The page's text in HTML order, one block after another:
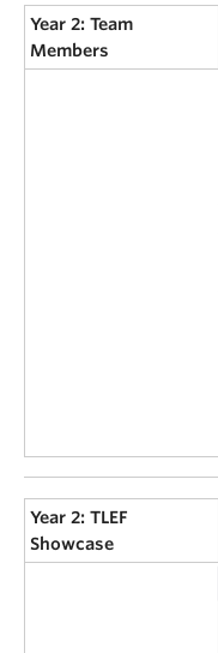
Year 2: Team
Members
Year 2: TLEF
Showcase